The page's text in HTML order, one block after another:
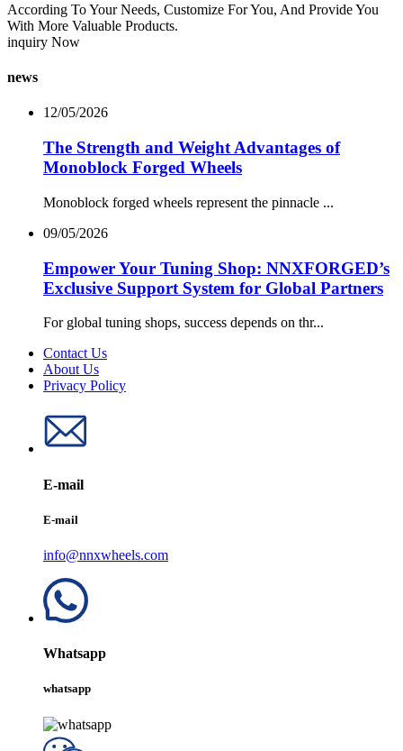
According To Your Needs, Customize For You, And Provide You
With More Valuable Products.
inquiry Now
news
12/05/2026
The Strength and Weight Advantages of
Monoblock Forged Wheels
Monoblock forged wheels represent the pinnacle ...
09/05/2026
Empower Your Tuning Shop: NNXFORGED’s
Exclusive Support System for Global Partners
For global tuning shops, success depends on thr...
Contact Us
About Us
Privacy Policy
E-mail
E-mail
info@nnxwheels.com
Whatsapp
whatsapp